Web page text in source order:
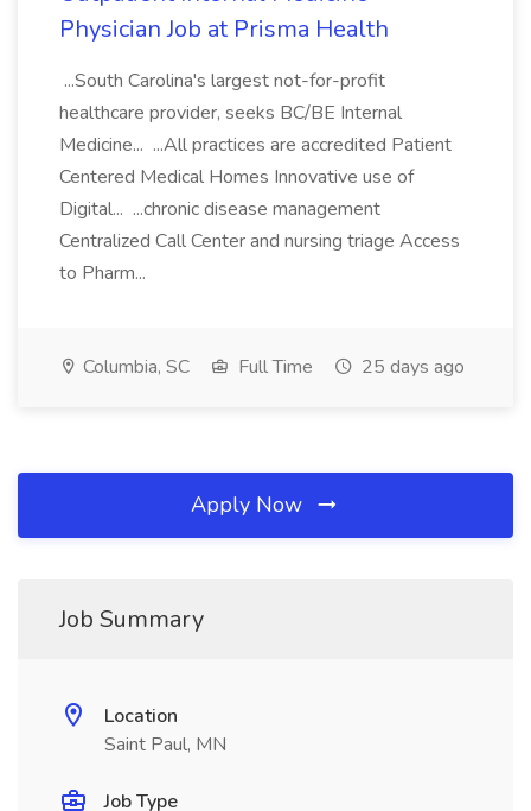
Physician Job at Prisma Health
...South Carolina's largest not-for-profit
healthcare provider, seeks BC/BE Internal
Medicine... ...All practices are accredited Patient
Centered Medical Homes Innovative use of
Digital... ...chronic disease management
Centralized Call Center and nursing triage Access
to Pharm...
Columbia, SC Full Time 25 days ago
Apply Now
Job Summary
Location
Saint Paul, MN
Job Type